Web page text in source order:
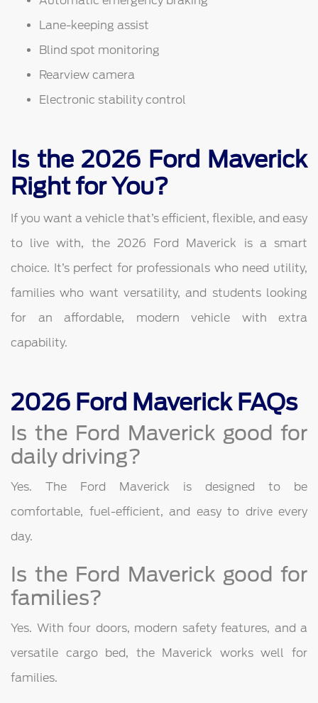
Lane-keeping assist
Blind spot monitoring
Rearview camera
Electronic stability control
Is the 2026 Ford Maverick
Right for You?
If you want a vehicle that’s efficient, flexible, and easy
to live with, the 2026 Ford Maverick is a smart
choice. It’s perfect for professionals who need utility,
families who want versatility, and students looking
for an affordable, modern vehicle with extra
capability.
2026 Ford Maverick FAQs
Is the Ford Maverick good for
daily driving?
Yes. The Ford Maverick is designed to be
comfortable, fuel-efficient, and easy to drive every
day.
Is the Ford Maverick good for
families?
Yes. With four doors, modern safety features, and a
versatile cargo bed, the Maverick works well for
families.